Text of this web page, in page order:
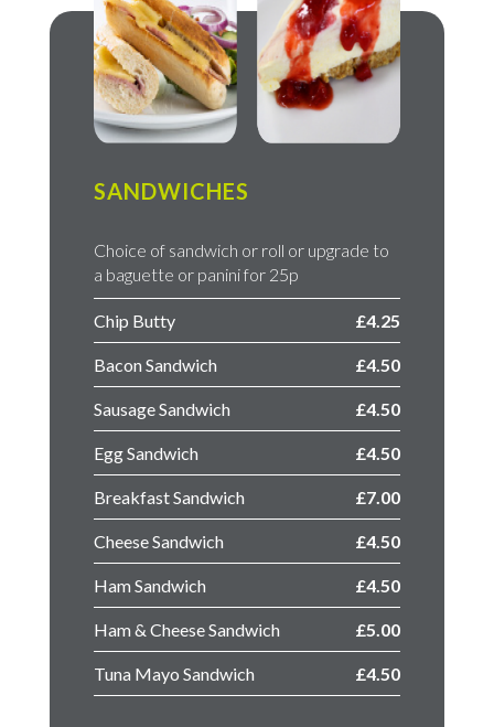
SANDWICHES
Choice of sandwich or roll or upgrade to
a baguette or panini for 25p
Chip Butty £4.25
Bacon Sandwich £4.50
Sausage Sandwich £4.50
Egg Sandwich £4.50
Breakfast Sandwich £7.00
Cheese Sandwich £4.50
Ham Sandwich £4.50
Ham & Cheese Sandwich £5.00
Tuna Mayo Sandwich £4.50